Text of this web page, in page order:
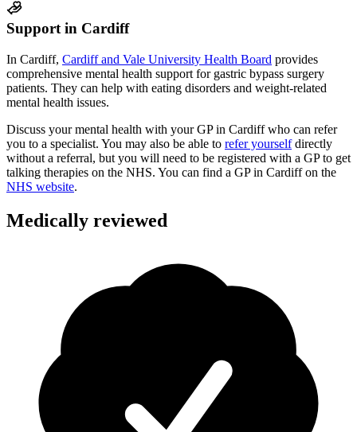
Support in Cardiff
In Cardiff, Cardiff and Vale University Health Board provides
comprehensive mental health support for gastric bypass surgery
patients. They can help with eating disorders and weight-related
mental health issues.
Discuss your mental health with your GP in Cardiff who can refer
you to a specialist. You may also be able to refer yourself directly
without a referral, but you will need to be registered with a GP to get
talking therapies on the NHS. You can find a GP in Cardiffon the
NHS website.
Medically reviewed